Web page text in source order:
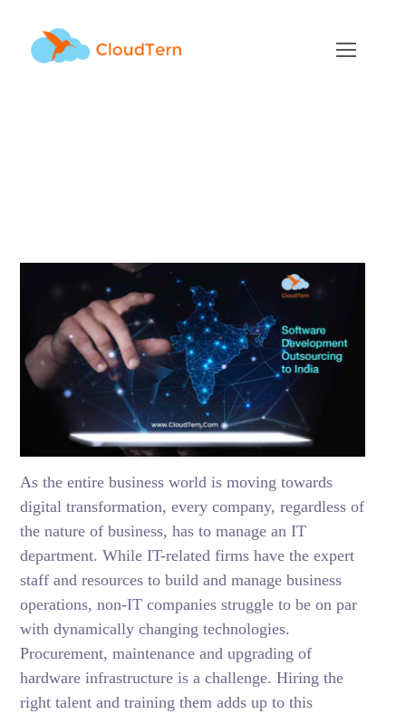
Top 5 Benefits of
Software Development
As the entire business world is moving towards
digital transformation, every company, regardless of
the nature of business, has to manage an IT
department. While IT-related firms have the expert
staff and resources to build and manage business
operations, non-IT companies struggle to be on par
with dynamically changing technologies.
Procurement, maintenance and upgrading of
hardware infrastructure is a challenge. Hiring the
right talent and training them adds up to this